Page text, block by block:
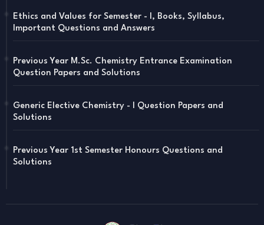
Ethics and Values for Semester - I, Books, Syllabus,
Important Questions and Answers
Previous Year M.Sc. Chemistry Entrance Examination
Question Papers and Solutions
Generic Elective Chemistry - I Question Papers and
Solutions
Previous Year 1st Semester Honours Questions and
Solutions